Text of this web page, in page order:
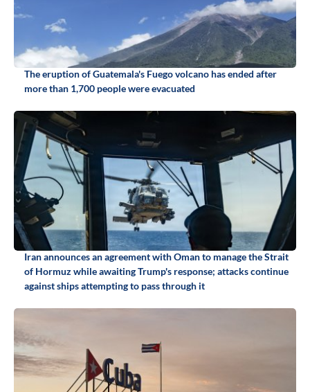
The eruption of Guatemala's Fuego volcano has ended after
more than 1,700 people were evacuated
Iran announces an agreement with Oman to manage the Strait
of Hormuz while awaiting Trump's response; attacks continue
against ships attempting to pass through it